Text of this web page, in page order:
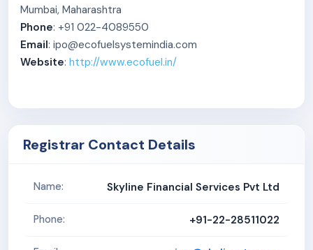
Mumbai, Maharashtra
Phone: +91 022-4089550
Email: ipo@ecofuelsystemindia.com
Website: http://www.ecofuel.in/
Registrar Contact Details
Name: Skyline Financial Services Pvt Ltd
Phone: +91-22-28511022